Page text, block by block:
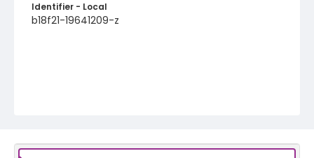
Identifier - Local
b18f21-19641209-z